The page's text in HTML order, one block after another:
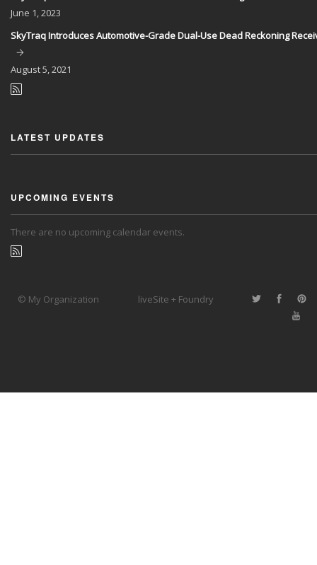
June 1, 2023
SkyTraq Introduces Automotive-Grade Dual-Use Dead Reckoning
August5, 2021
LATEST UPDATES
UPCOMING EVENTS
There are no upcoming calendar events.
© My Organization liveSite + Foundry